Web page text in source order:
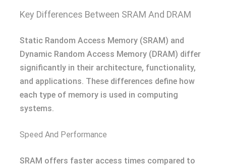
Key Differences Between SRAM And DRAM
Static Random Access Memory (SRAM) and
Dynamic Random Access Memory (DRAM) differ
significantly in their architecture, functionality,
and applications. These differences define how
each type of memory is used in computing
systems.
Speed And Performance
SRAM offers faster access times compared to